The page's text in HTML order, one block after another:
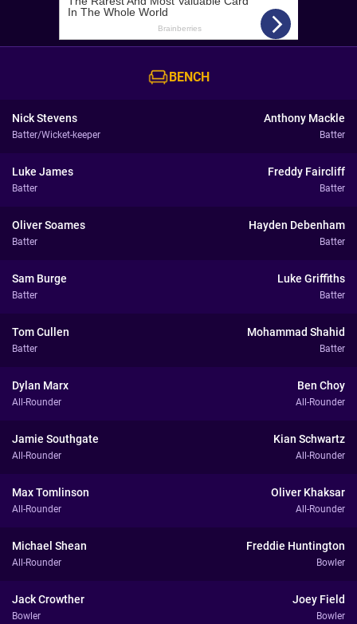
BENCH
Nick Stevens
Batter/Wicket-keeper
Anthony Mackle
Batter
Luke James
Batter
Freddy Faircliff
Batter
Oliver Soames
Batter
Hayden Debenham
Batter
Sam Burge
Batter
Luke Griffiths
Batter
Tom Cullen
Batter
Mohammad Shahid
Batter
Dylan Marx
All-Rounder
Ben Choy
All-Rounder
Jamie Southgate
All-Rounder
Kian Schwartz
All-Rounder
Max Tomlinson
All-Rounder
Oliver Khaksar
All-Rounder
Michael Shean
All-Rounder
Freddie Huntington
Bowler
Jack Crowther
Bowler
Joey Field
Bowler